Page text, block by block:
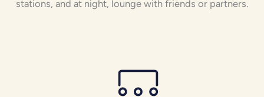
stations, and at night, lounge with friends or partners.